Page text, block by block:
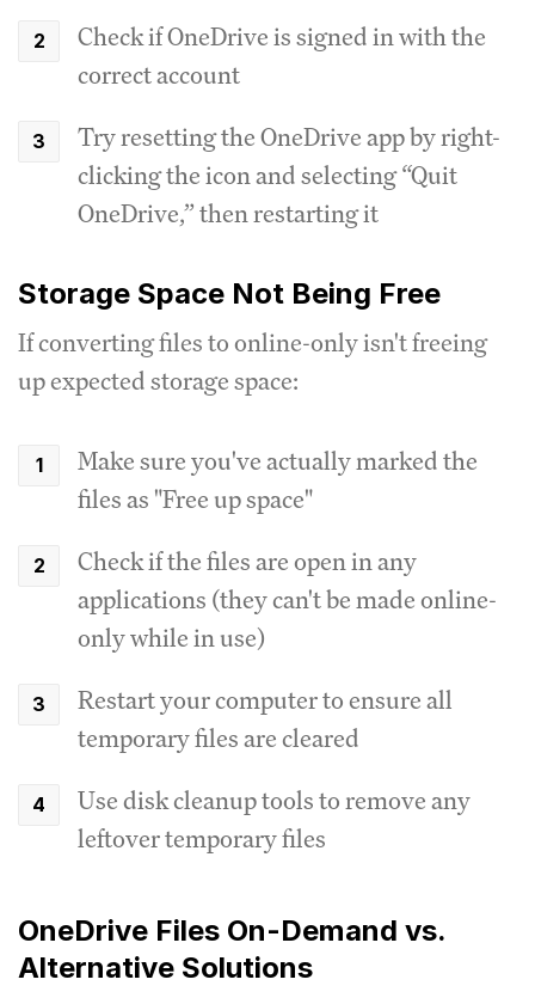
Check if OneDrive is signed in with the
correct account
Try resetting the OneDrive app by right-
clicking the icon and selecting “Quit
OneDrive,” then restarting it
Storage Space Not Being Free
If converting files to online-only isn't freeing
up expected storage space:
Make sure you've actually marked the
files as "Free up space"
Check if the files are open in any
applications (they can't be made online-
only while in use)
Restart your computer to ensure all
temporary files are cleared
Use disk cleanup tools to remove any
leftover temporary files
OneDrive Files On-Demand vs.
Alternative Solutions